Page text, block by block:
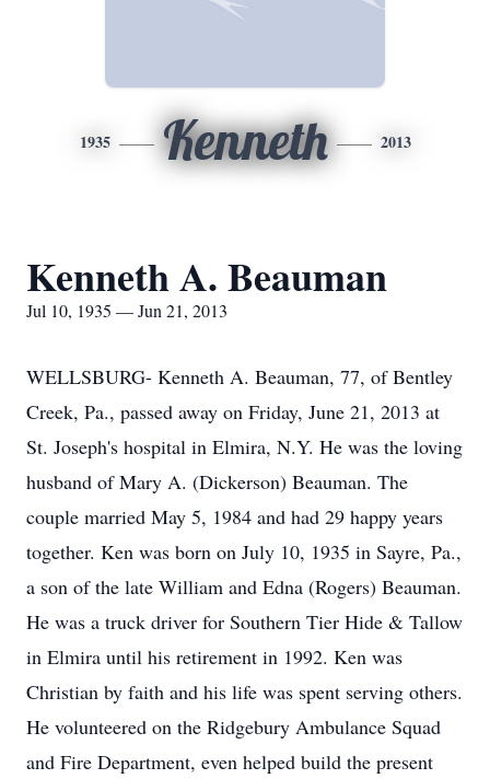
1935 Kenneth 2013
Kenneth A. Beauman
Jul 10, 1935 — Jun 21, 2013
WELLSBURG- Kenneth A. Beauman, 77, of Bentley
Creek, Pa., passed away on Friday, June 21, 2013 at
St. Joseph's hospital in Elmira, N.Y. He was the loving
husband of Mary A. (Dickerson) Beauman. The
couple married May 5, 1984 and had 29 happy years
together. Ken was born on July 10, 1935 in Sayre, Pa.,
a son of the late William and Edna (Rogers) Beauman.
He was a truck driver for Southern Tier Hide & Tallow
in Elmira until his retirement in 1992. Ken was
Christian by faith and his life was spent serving others.
He volunteered on the Ridgebury Ambulance Squad
and Fire Department, even helped build the present